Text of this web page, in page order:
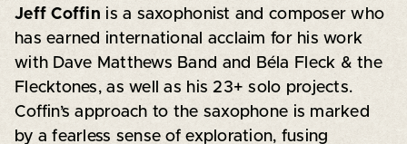
Jeff Coffin is a saxophonist and composer who
has earned international acclaim for his work
with Dave Matthews Band and Béla Fleck & the
Flecktones, as well as his 23+ solo projects.
Coffin’s approach to the saxophone is marked
by a fearless sense of exploration, fusing